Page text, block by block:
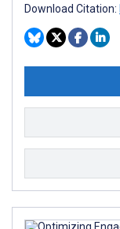
Download Citation: